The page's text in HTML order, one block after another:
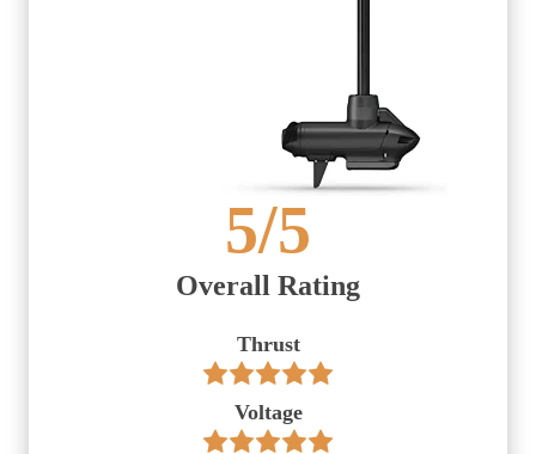
5/5
Overall Rating
Thrust
Voltage